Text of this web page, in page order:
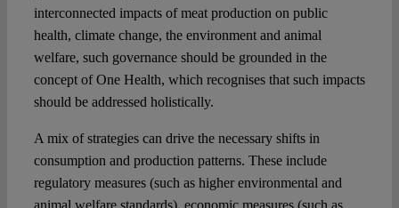
interconnected impacts of meat production on public
health, climate change, the environment and animal
welfare, such governance should be grounded in the
concept of One Health, which recognises that such impacts
should be addressed holistically.
A mix of strategies can drive the necessary shifts in
consumption and production patterns. These include
regulatory measures (such as higher environmental and